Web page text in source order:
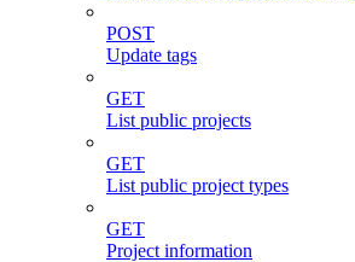
POST
Update tags
GET
List public projects
GET
List public project types
GET
Project information